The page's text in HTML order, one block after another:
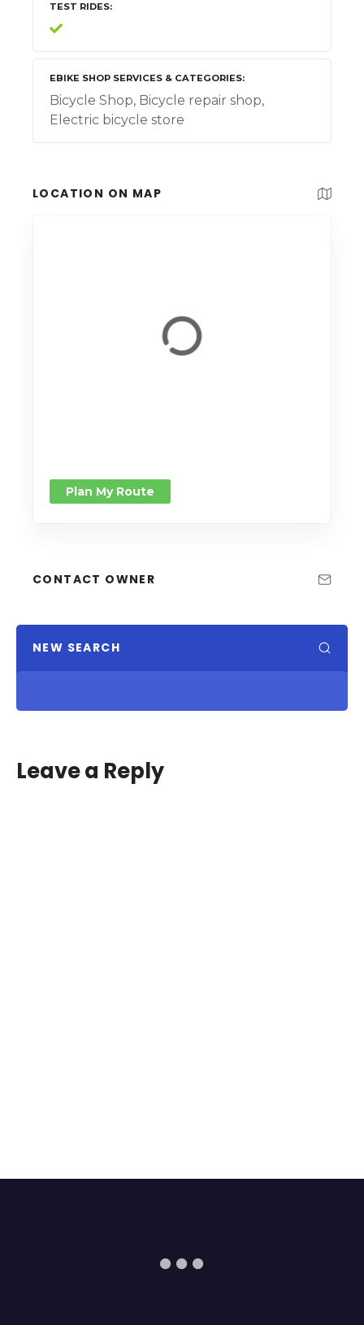
TEST RIDES
EBIKE SHOP SERVICES & CATEGORIES
Bicycle Shop, Bicycle repair shop,
Electric bicycle store
LOCATION ON MAP
Plan My Route
CONTACT OWNER
NEW SEARCH
Leave a Reply